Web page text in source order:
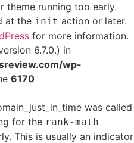
theme running too early.
at the init action or later.
for more information.
6.7.0.) in
wp-
6170
was called
for the rank-math
This is usually an indicator